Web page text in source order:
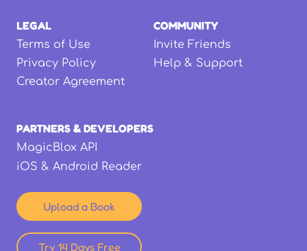
LEGAL
Terms of Use
Privacy Policy
Creator Agreement
COMMUNITY
Invite Friends
Help & Support
PARTNERS & DEVELOPERS
MagicBlox API
iOS & Android Reader
Upload a Book
Try 14 Days Free